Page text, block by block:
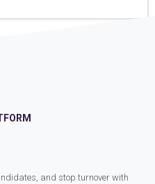
and stop turnover with